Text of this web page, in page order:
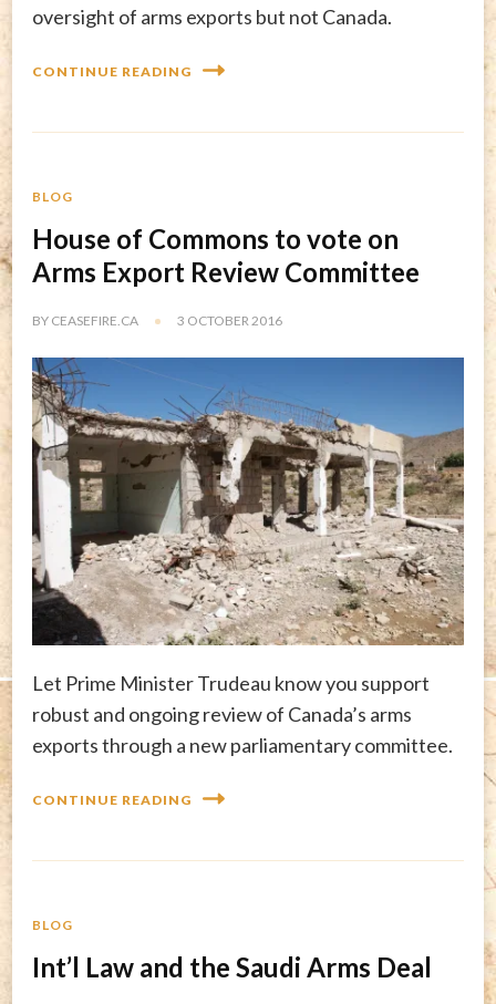
oversight of arms exports but not Canada.
CONTINUE READING
BLOG
House of Commons to vote on
Arms Export Review Committee
BY CEASEFIRE.CA 3 OCTOBER 2016
Let Prime Minister Trudeau know you support
robust and ongoing review of Canada’s arms
exports through a new parliamentary committee.
CONTINUE READING
BLOG
Int’l Law and the Saudi Arms Deal